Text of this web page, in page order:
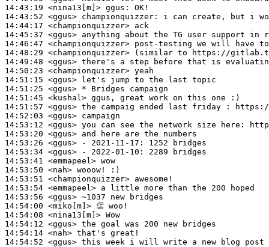
14:43:19 <nina13[m]> ggus:
14:43:52 <ggus> championquizzer:
14:44:17 <championquizzer>
14:45:37 <ggus>
14:46:47 <championquizzer>
14:48:29 <championquizzer>
14:49:48 <ggus>
14:50:23 <championquizzer>
14:51:15 <ggus>
14:51:25 <ggus>
14:51:45 <kushal>
14:51:57 <ggus>
14:52:03 <ggus>
14:53:12 <ggus>
14:53:20 <ggus>
14:53:26 <ggus>
14:53:34 <ggus>
14:53:41 <emmapeel>
14:53:50 <nah>
14:53:51 <championquizzer>
14:53:54 <emmapeel>
14:53:56 <ggus>
14:54:00 <miko[m]>
14:54:08 <nina13[m]>
14:54:12 <ggus>
14:54:14 <nah>
14:54:52 <ggus>